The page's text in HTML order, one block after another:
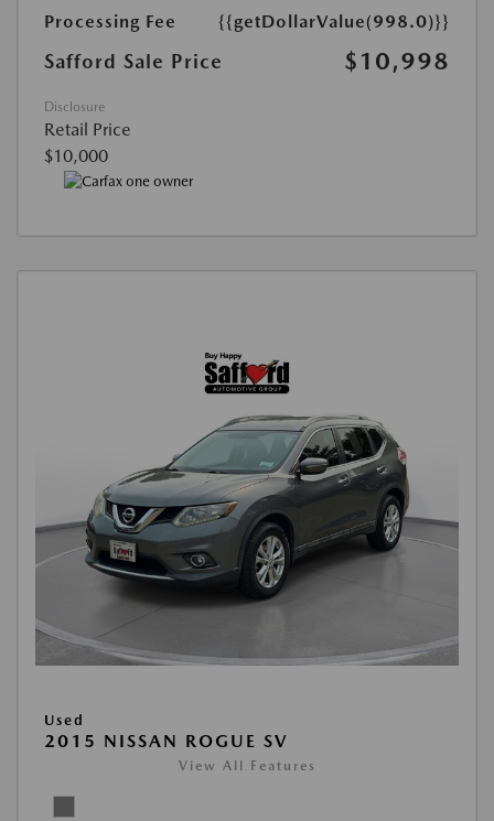
Processing Fee
{{getDollarValue(998.0)}}
Safford Sale Price $10,998
Disclosure
Retail Price
$10,000
Used
2015 NISSAN ROGUE SV
View All Features